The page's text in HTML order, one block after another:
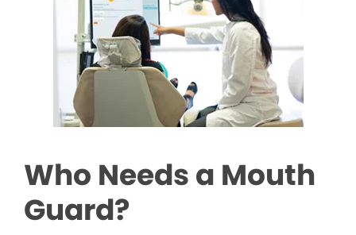
Who Needs a Mouth
Guard?